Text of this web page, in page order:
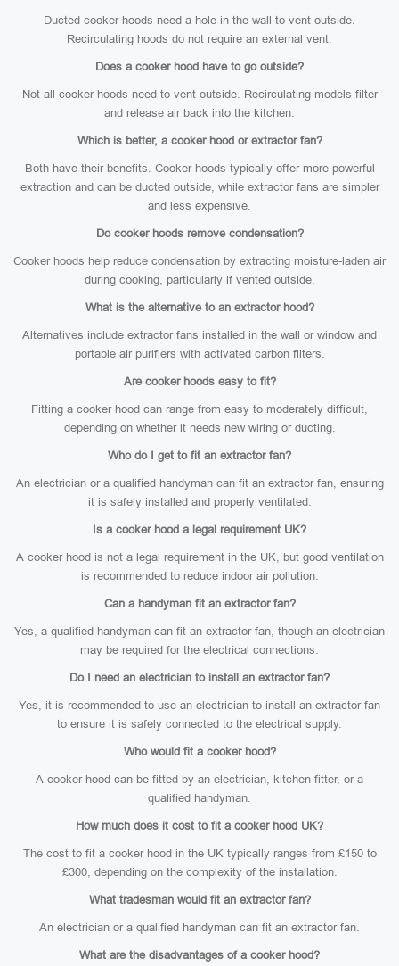
Ducted cooker hoods need a hole in the wall to vent outside.
Recirculating hoods do not require an external vent.
Does a cooker hood have to go outside?
Not all cooker hoods need to vent outside. Recirculating models filter
and release air back into the kitchen.
Which is better, a cooker hood or extractor fan?
Both have their benefits. Cooker hoods typically offer more powerful
extraction and can be ducted outside, while extractor fans are simpler
and less expensive.
Do cooker hoods remove condensation?
Cooker hoods help reduce condensation by extracting moisture-laden air
during cooking, particularly if vented outside.
What is the alternative to an extractor hood?
Alternatives include extractor fans installed in the wall or window and
portable air purifiers with activated carbon filters.
Are cooker hoods easy to fit?
Fitting a cooker hood can range from easy to moderately difficult,
depending on whether it needs new wiring or ducting.
Who do I get to fit an extractor fan?
An electrician or a qualified handyman can fit an extractor fan, ensuring
it is safely installed and properly ventilated.
Is a cooker hood a legal requirement UK?
A cooker hood is not a legal requirement in the UK, but good ventilation
is recommended to reduce indoor air pollution.
Can a handyman fit an extractor fan?
Yes, a qualified handyman can fit an extractor fan, though an electrician
may be required for the electrical connections.
Do I need an electrician to install an extractor fan?
Yes, it is recommended to use an electrician to install an extractor fan
to ensure it is safely connected to the electrical supply.
Who would fit a cooker hood?
A cooker hood can be fitted by an electrician, kitchen fitter, or a
qualified handyman.
How much does it cost to fit a cooker hood UK?
The cost to fit a cooker hood in the UK typically ranges from £150 to
£300, depending on the complexity of the installation.
What tradesman would fit an extractor fan?
An electrician or a qualified handyman can fit an extractor fan.
What are the disadvantages of a cooker hood?